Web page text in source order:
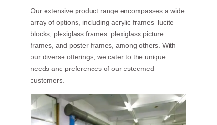
Our extensive product range encompasses a wide
array of options, including acrylic frames, lucite
blocks, plexiglass frames, plexiglass picture
frames, and poster frames, among others. With
our diverse offerings, we cater to the unique
needs and preferences of our esteemed
customers.